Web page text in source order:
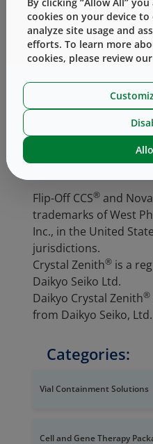
choice for gene
vialsin a variety of
components, in
stoppersandFlip-Off
complete
contact
Technical Customer
Flip-Off CCS® and
trademarks of West
Inc., in the United
jurisdictions.
Crystal Zenith® is a
Daikyo Seiko Ltd.
Daikyo Crystal Zenith®
from Daikyo Seiko, Ltd.
Categories:
Vial Containment Solutions
Cell and Gene Therapy
cookies on your device
analyze site usage and
efforts. To learn more
cookies, please review our